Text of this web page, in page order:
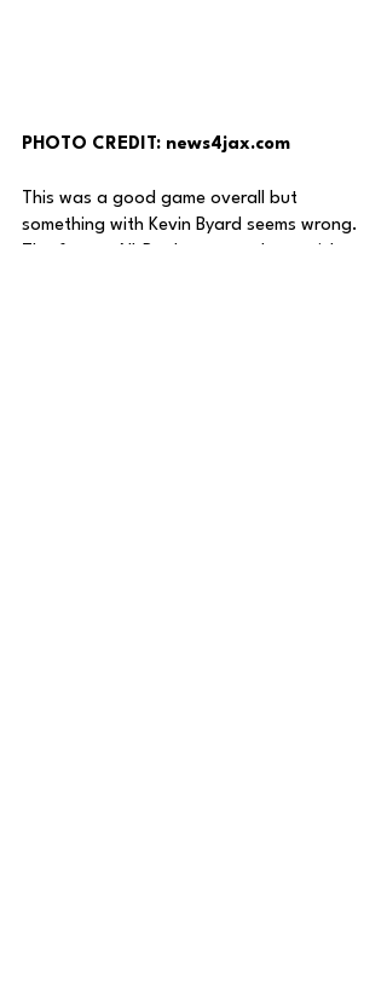
PHOTO CREDIT: news4jax.com
This was a good game overall but
something with Kevin Byard seems wrong.